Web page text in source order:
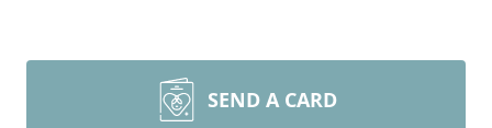
SEND A CARD